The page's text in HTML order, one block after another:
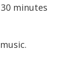
minutes